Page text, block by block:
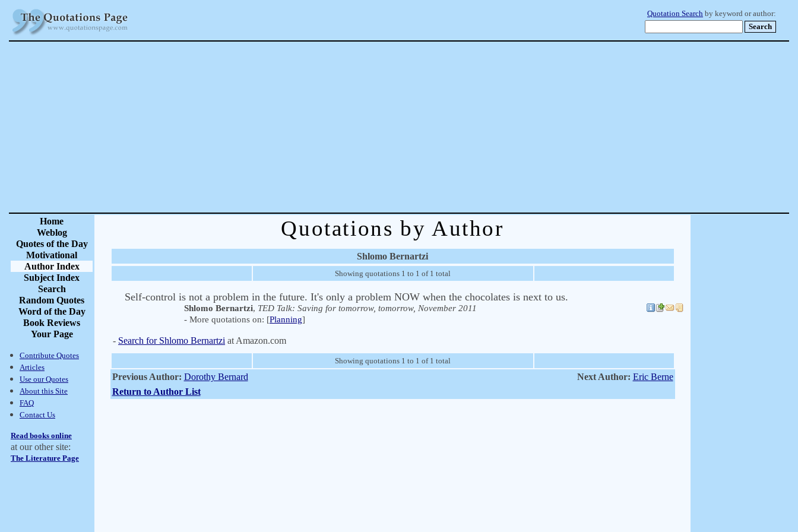
Quotation Search by keyword or author:
Home
Weblog
Quotes of the Day
Motivational
Author Index
Subject Index
Search
Random Quotes
Word of the Day
Book Reviews
Your Page
Contribute Quotes
Articles
Use our Quotes
About this Site
FAQ
Contact Us
Read books online
at our other site:
The Literature Page
Quotations by Author
Shlomo Bernartzi
Showing quotations 1 to 1 of 1 total
Self-control is not a problem in the future. It's only a problem NOW when the chocolates is next to us.
Shlomo Bernartzi, TED Talk: Saving for tomorrow, tomorrow, November 2011
- More quotations on: [Planning]
- Search for Shlomo Bernartzi at Amazon.com
Showing quotations 1 to 1 of 1 total
Previous Author: Dorothy Bernard Next Author: Eric Berne
Return to Author List